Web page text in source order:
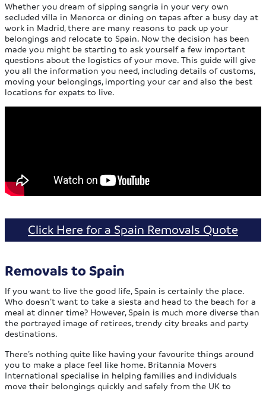
Whether you dream of sipping sangria in your very own
secluded villa in Menorca or dining on tapas after a busy day at
work in Madrid, there are many reasons to pack up your
belongings and relocate to Spain. Now the decision has been
made you might be starting to ask yourself a few important
questions about the logistics of your move. This guide will give
you all the information you need, including details of customs,
moving your belongings, importing your car and also the best
locations for expats to live.
Click Here for a Spain Removals Quote
Removals to Spain
If you want to live the good life, Spain is certainly the place.
Who doesn’t want to take a siesta and head to the beach for a
meal at dinner time? However, Spain is much more diverse than
the portrayed image of retirees, trendy city breaks and party
destinations.
There’s nothing quite like having your favourite things around
you to make a place feel like home. Britannia Movers
International specialise in helping families and individuals
move their belongings quickly and safely from the UK to